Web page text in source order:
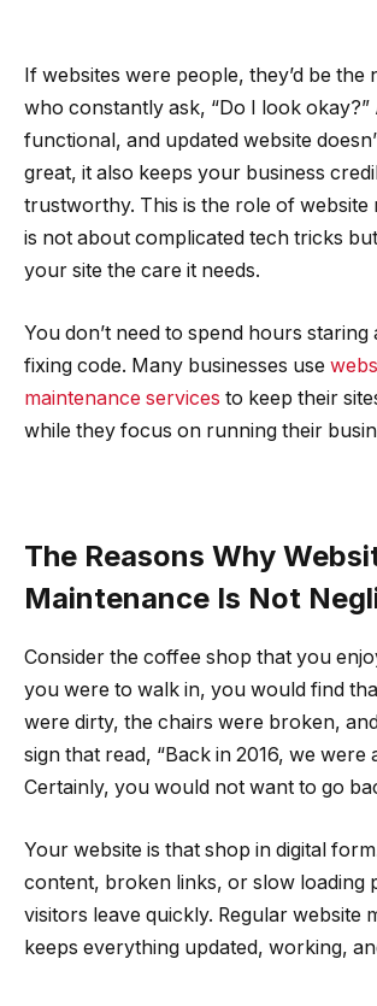
If websites were people, they’d be the
who constantly ask, “Do I look okay?”
functional, and updated website
great, it also keeps your business
trustworthy. This is the role of website
is not about complicated tech tricks
your site the care it needs.
You don’t need to spend hours staring
fixing code. Many businesses use
maintenance services to keep their
while they focus on running their
The Reasons Why
Maintenance Is Not
Consider the coffee shop that you
you were to walk in, you would find
were dirty, the chairs were broken,
sign that read, “Back in 2016, we were
Certainly, you would not want to go
Your website is that shop in digital
content, broken links, or slow loading
visitors leave quickly. Regular website
keeps everything updated, working,